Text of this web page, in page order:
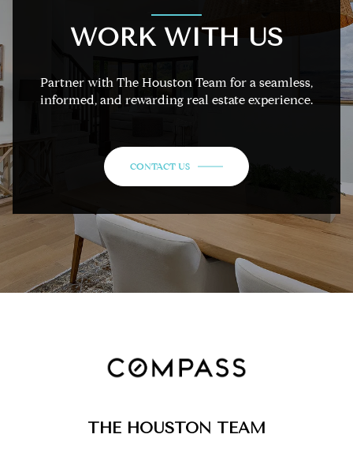
WORK WITH US
Partner with The Houston Team for a seamless,
informed, and rewarding real estate experience.
CONTACT US
THE HOUSTON TEAM